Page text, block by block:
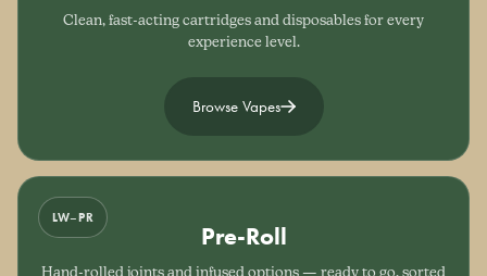
Clean, fast-acting cartridges and disposables for every
experience level.
Browse Vapes
LW–PR
Pre-Roll
Hand-rolled joints and infused options — ready to go, sorted